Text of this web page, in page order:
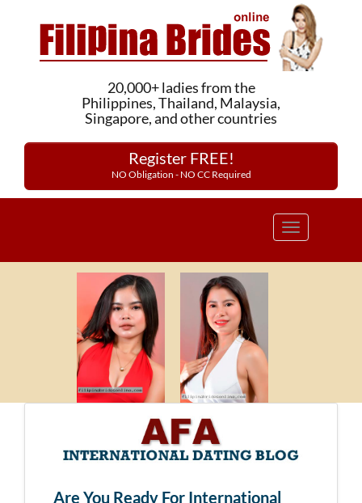
20,000+ ladies from the
Philippines, Thailand, Malaysia,
Singapore, and other countries
Register FREE!
NO Obligation - NO CC Required
Toggle
Are You Ready For International